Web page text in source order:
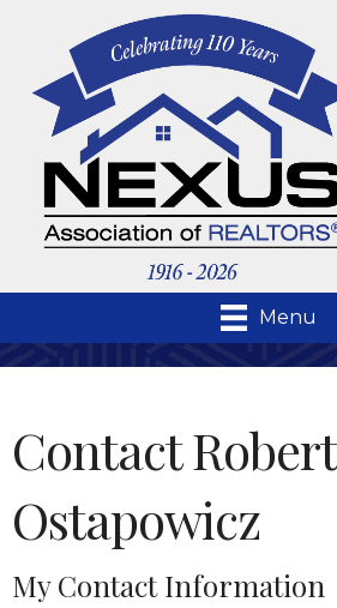
Menu
Contact Robert
Ostapowicz
My Contact Information